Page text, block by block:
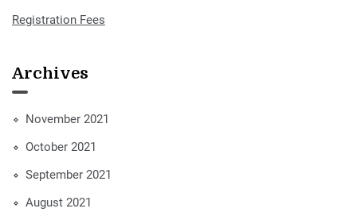
Registration Fees
Archives
November 2021
October 2021
September 2021
August 2021